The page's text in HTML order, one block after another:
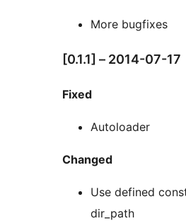
More bugfixes
[0.1.1] – 2014-07-17
Fixed
Autoloader
Changed
Use defined
dir_path